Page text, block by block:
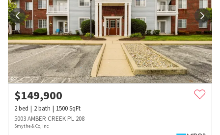
$149,900
2bed 2bath 1500SqFt
5003 AMBER CREEK PL 208
Smythe & Co, Inc